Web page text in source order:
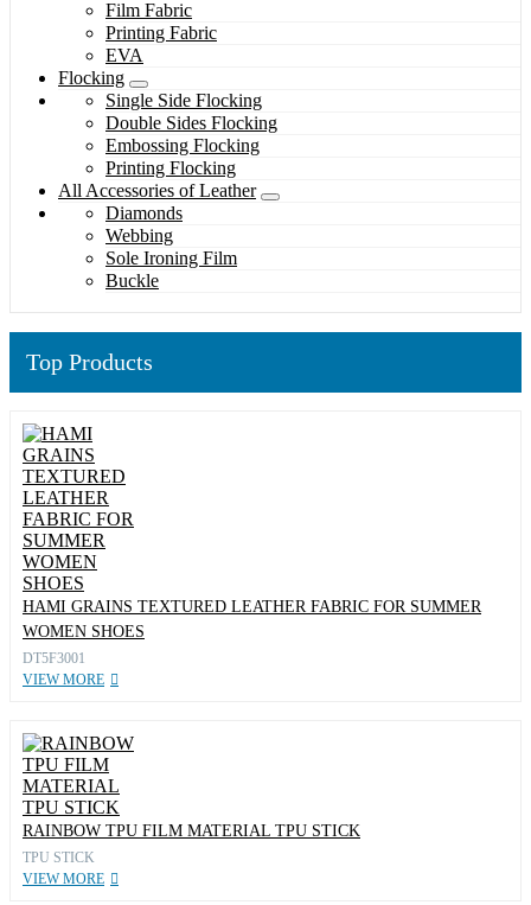
Film Fabric
Printing Fabric
EVA
Flocking
Single Side Flocking
Double Sides Flocking
Embossing Flocking
Printing Flocking
All Accessories of Leather
Diamonds
Webbing
Sole Ironing Film
Buckle
Top Products
HAMI GRAINS TEXTURED LEATHER FABRIC FOR SUMMER
WOMEN SHOES
DT5F3001
VIEW MORE
RAINBOW TPU FILM MATERIAL TPU STICK
TPU STICK
VIEW MORE